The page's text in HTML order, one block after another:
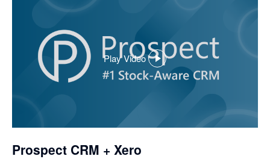
Play Video
,
opens
a
Prospect CRM + Xero